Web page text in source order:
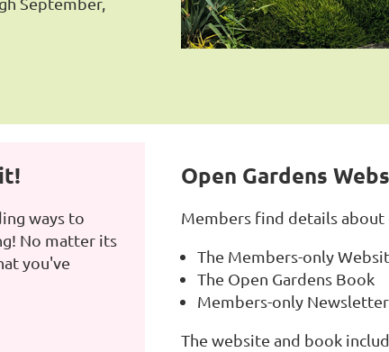
ways to
No matter its
you've
Open Gardens
Members find details about
The Members-only
The Open Gardens Book
Members-only
The website and book